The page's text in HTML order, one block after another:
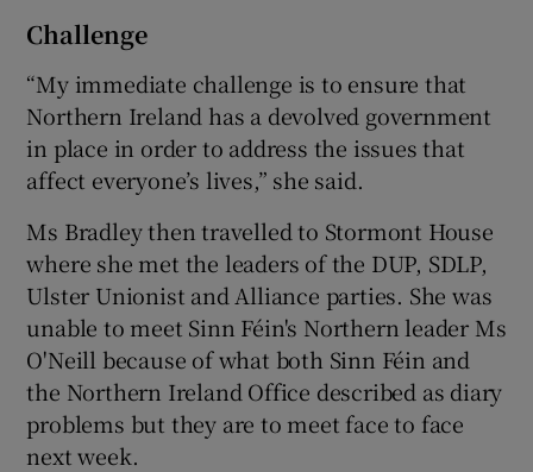
Challenge
“My immediate challenge is to ensure that
Northern Ireland has a devolved government
in place in order to address the issues that
affect everyone’s lives,” she said.
Ms Bradley then travelled to Stormont House
where she met the leaders of the DUP, SDLP,
Ulster Unionist and Alliance parties. She was
unable to meet Sinn Féin's Northern leader Ms
O'Neill because of what both Sinn Féin and
the Northern Ireland Office described as diary
problems but they are to meet face to face
next week.